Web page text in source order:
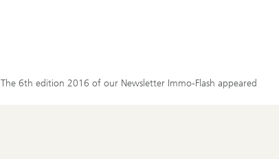
The 6th edition 2016 of our Newsletter Immo-Flash appeared